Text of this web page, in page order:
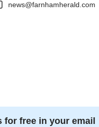
news@farnhamherald.com
free in your email